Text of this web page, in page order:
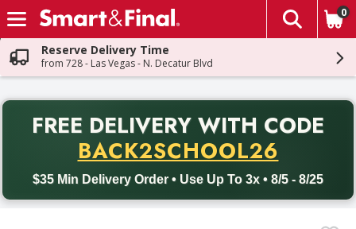
Skip header to page content
The
0
Reserve Delivery Time
from 728 - Las Vegas - N. Decatur Blvd
FREE DELIVERY WITH CODE
BACK2SCHOOL26
$35 Min Delivery Order • Use Up To 3x • 8/5 - 8/25
Back to School promotion. Free delivery with promo code